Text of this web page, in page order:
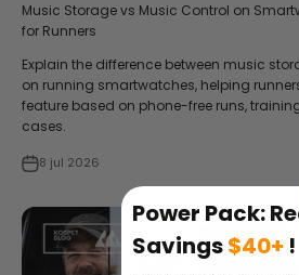
Music Storage vs Music Control on
for Runners
Explain the difference between music
on running smartwatches, helping
feature based on phone-free runs,
cases.
8 jul 2026
Power Pack:
Savings$40+ !